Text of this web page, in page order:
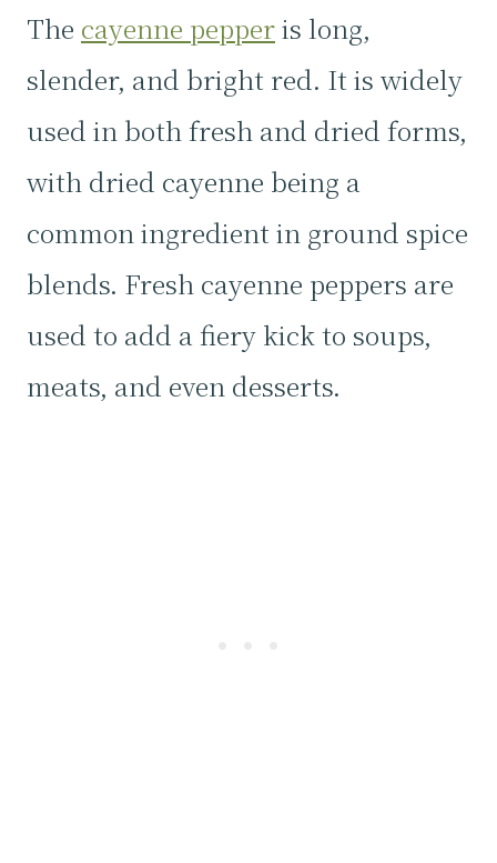
The cayenne pepperis long,
slender, and bright red. It is widely
used in both fresh and dried forms,
with dried cayenne being a
common ingredient in ground spice
blends. Fresh cayenne peppers are
used to add a fiery kick to soups,
meats, and even desserts.